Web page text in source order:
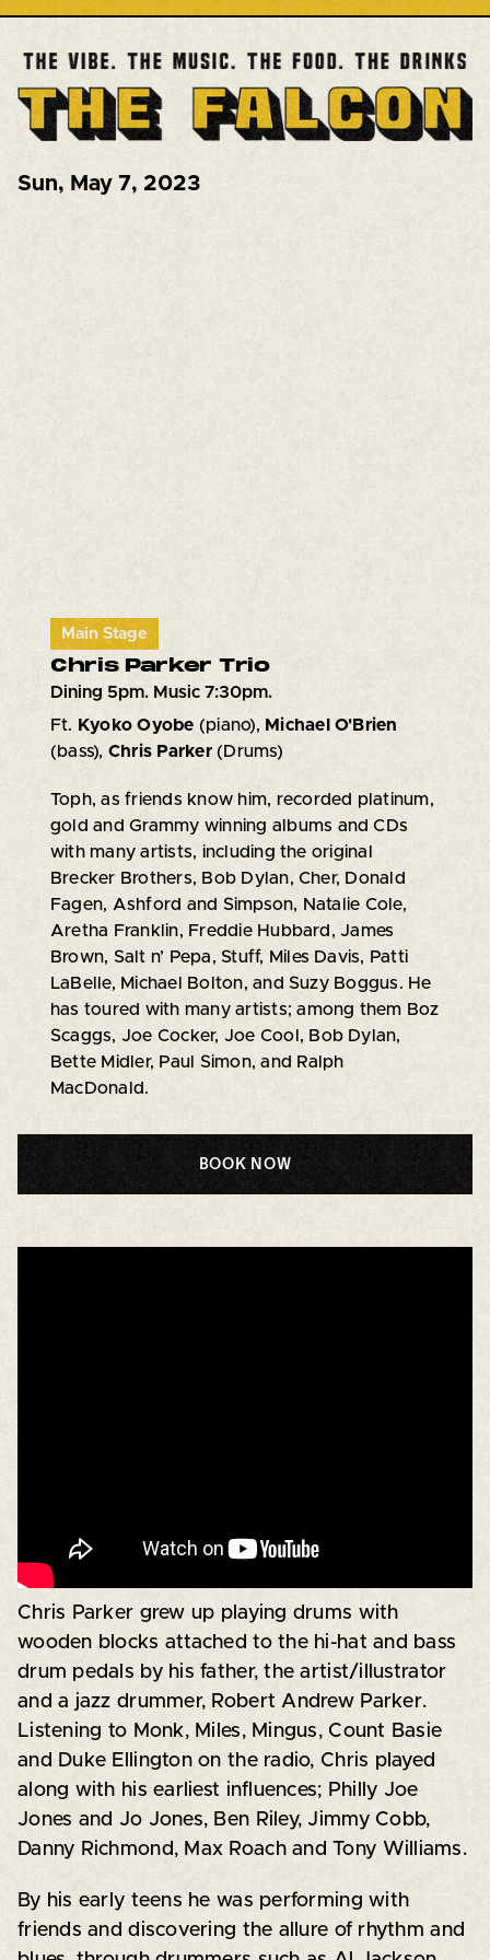
Sun, May 7, 2023
Main Stage
Chris Parker Trio
Dining 5pm. Music 7:30pm.
Ft. Kyoko Oyobe (piano), Michael O'Brien
(bass), Chris Parker(Drums)
Toph, as friends know him, recorded platinum,
gold and Grammy winning albums and CDs
with many artists, including the original
Brecker Brothers, Bob Dylan, Cher, Donald
Fagen, Ashford and Simpson, Natalie Cole,
Aretha Franklin, Freddie Hubbard, James
Brown, Salt n’ Pepa, Stuff, Miles Davis, Patti
LaBelle, Michael Bolton, and Suzy Boggus. He
has toured with many artists; among them Boz
Scaggs, Joe Cocker, Joe Cool, Bob Dylan,
Bette Midler, Paul Simon, and Ralph
MacDonald.
BOOK NOW
Chris Parker grew up playing drums with
wooden blocks attached to the hi-hat and bass
drum pedals by his father, the artist/illustrator
and a jazz drummer, Robert Andrew Parker.
Listening to Monk, Miles, Mingus, Count Basie
and Duke Ellington on the radio, Chris played
along with his earliest influences; Philly Joe
Jones and Jo Jones, Ben Riley, Jimmy Cobb,
Danny Richmond, Max Roach and Tony Williams.
By his early teens he was performing with
friends and discovering the allure of rhythm and